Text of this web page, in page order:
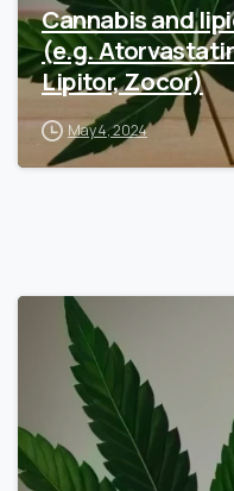
Cannabis and
(e.g.
Lipitor, Zocor)
May 4, 2024